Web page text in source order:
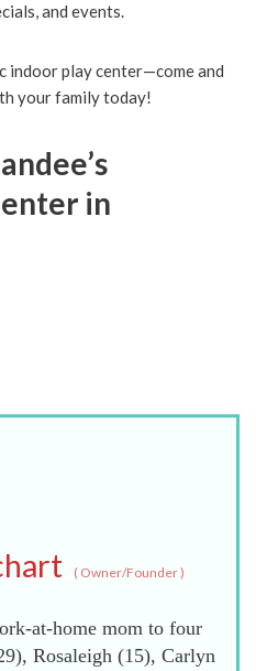
and events.
indoor play center—come and
your family today!
in
(Owner/Founder)
at-home mom to four
Rosaleigh (15), Carlyn